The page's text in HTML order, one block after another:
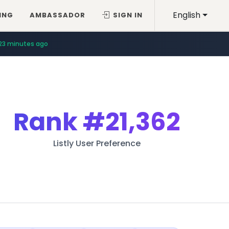
English
AMBASSADOR SIGN IN
minutes ago
Rank#21,362
Listly User Preference